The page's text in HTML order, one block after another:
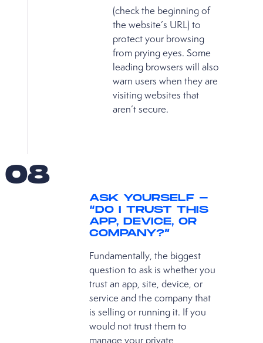
(check the beginning of
the website’s URL) to
protect your browsing
from prying eyes. Some
leading browsers will also
warn users when they are
visiting websites that
aren’t secure.
ASK YOURSELF −
“DO I TRUST THIS
APP, DEVICE, OR
COMPANY?”
Fundamentally, the biggest
question to ask is whether you
trust an app, site, device, or
service and the company that
is selling or running it. If you
would not trust them to
manage your private
08